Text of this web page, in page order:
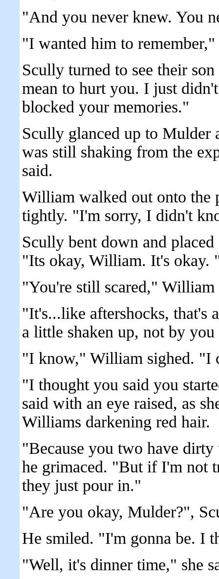
"And you never knew. You
"I wanted him to
Scully turned to see their
mean to hurt you. I just
blocked your memories."
Scully glanced up to Mulder
was still shaking from the
said.
William walked out onto the
tightly. "I'm sorry, I didn't
Scully bent down and
"Its okay, William. It's okay.
"You're still scared,"
"It's...like aftershocks,
a little shaken up, not by
"I know," William sighed. "I
"I thought you said you
said with an eye raised, as
Williams darkening red hair.
"Because you two have
he grimaced. "But if I'm not
they just pour in."
"Are you okay, Mulder?",
He smiled. "I'm gonna be. I
"Well, it's dinner time," she